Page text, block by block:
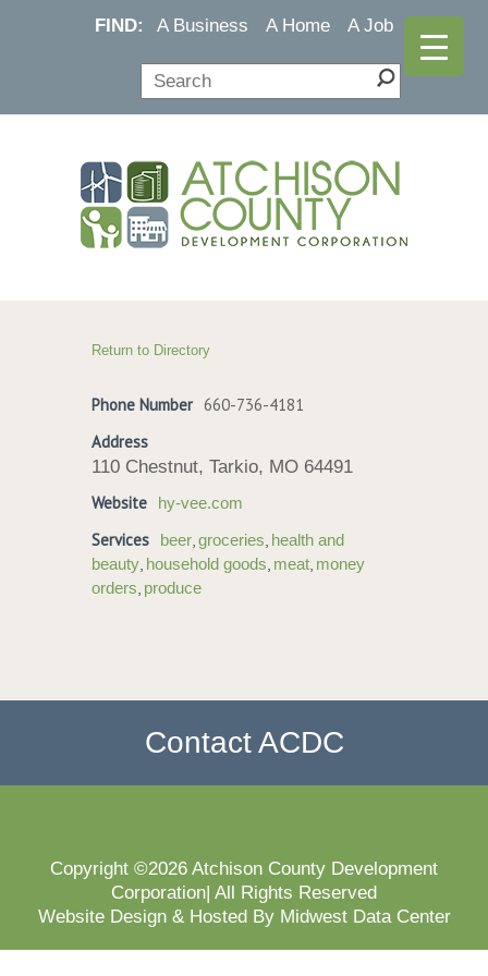
FIND: A Business A Home A Job
Return to Directory
Phone Number 660-736-4181
Address
110 Chestnut, Tarkio, MO 64491
Website hy-vee.com
Services beer,groceries, health and
beauty, household goods, meat, money
orders, produce
Contact ACDC
Copyright ©2026 Atchison County Development
Corporation| All Rights Reserved
Website Design & Hosted By Midwest Data Center